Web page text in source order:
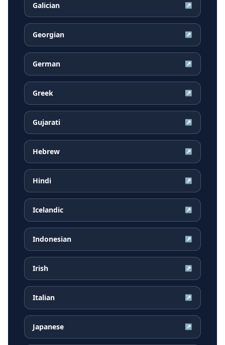
Galician ↗
Georgian ↗
German ↗
Greek ↗
Gujarati ↗
Hebrew ↗
Hindi ↗
Icelandic ↗
Indonesian ↗
Irish ↗
Italian ↗
Japanese ↗